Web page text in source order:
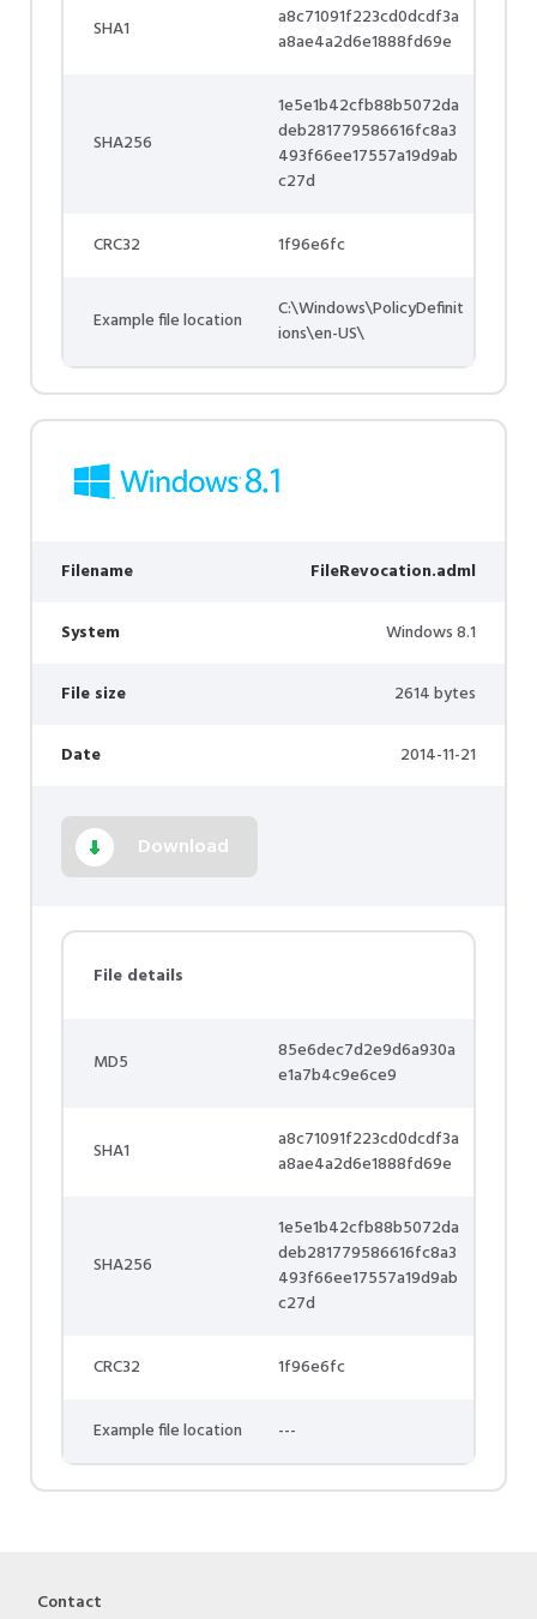
SHA1
a8c71091f223cd0dcdf3a
a8ae4a2d6e1888fd69e
SHA256
1e5e1b42cfb88b5072da
deb281779586616fc8a3
493f66ee17557a19d9ab
c27d
CRC32 1f96e6fc
Example file location
C:\Windows\PolicyDefinit
ions\en-US\
Filename FileRevocation.adml
System Windows 8.1
File size 2614 bytes
Date 2014-11-21
Download
File details
MD5
85e6dec7d2e9d6a930a
e1a7b4c9e6ce9
SHA1
a8c71091f223cd0dcdf3a
a8ae4a2d6e1888fd69e
SHA256
1e5e1b42cfb88b5072da
deb281779586616fc8a3
493f66ee17557a19d9ab
c27d
CRC32 1f96e6fc
Example file location ---
Contact